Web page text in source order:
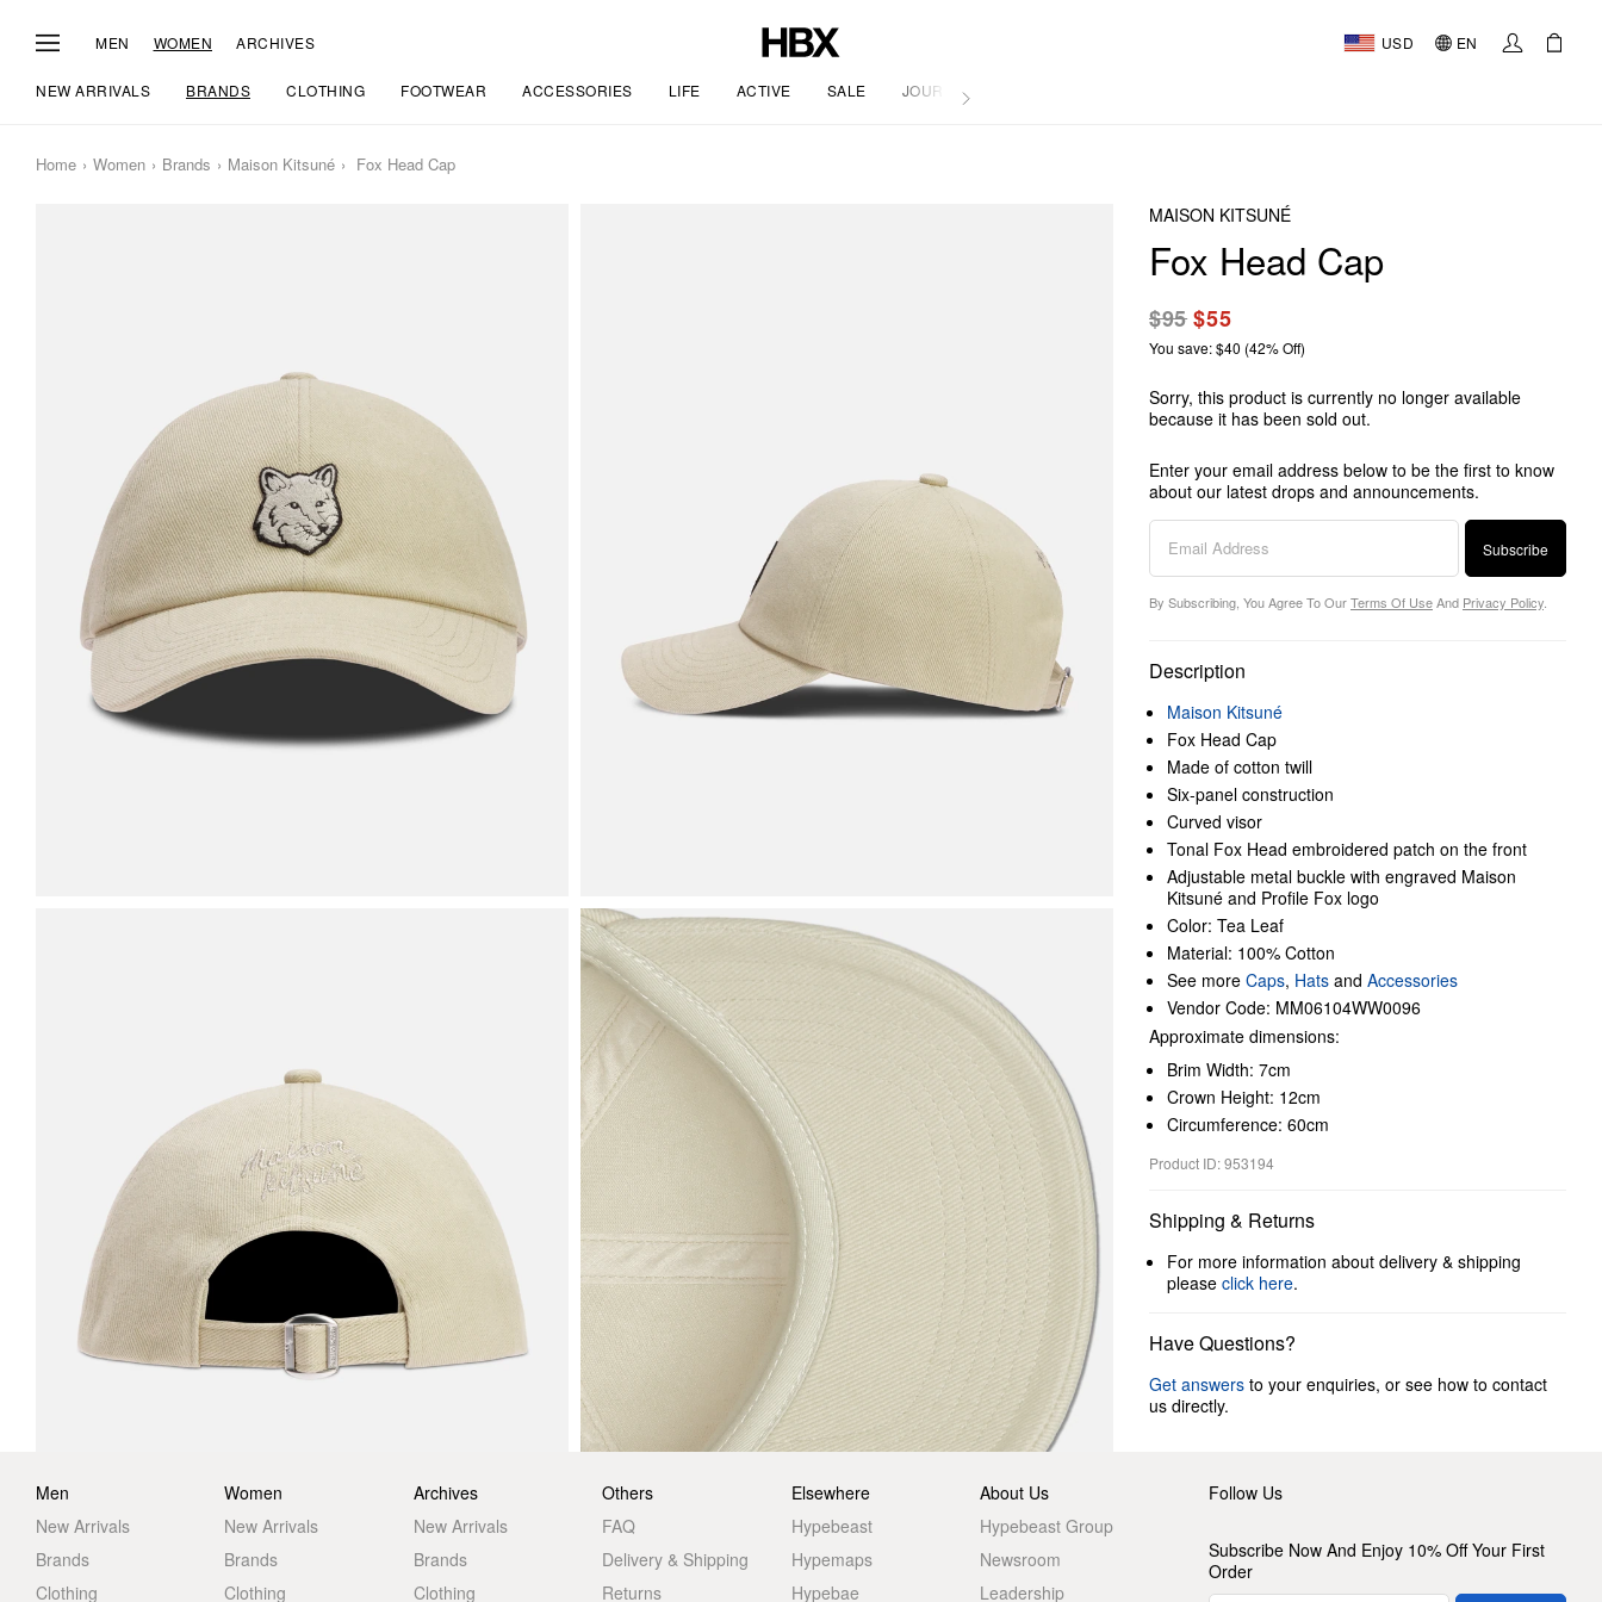
MEN WOMEN ARCHIVES USD EN
NEW ARRIVALS BRANDS CLOTHING FOOTWEAR ACCESSORIES LIFE ACTIVE SALE JOURNAL
Home Women Brands Maison Kitsuné Fox Head Cap
MAISON KITSUNÉ
Fox Head Cap
$95$55
You save: $40 (42% Off)
Sorry, this product is currently no longer available
because it has been sold out.
Enter your email address below to be the first to know
about our latest drops and announcements.
Subscribe
By Subscribing, You Agree To OurTerms Of UseAnd Privacy Policy
Description
Maison Kitsuné
Fox Head Cap
Made of cotton twill
Six-panel construction
Curved visor
Tonal Fox Head embroidered patch on the front
Adjustable metal buckle with engraved Maison
Kitsuné and Profile Fox logo
Color: Tea Leaf
Material: 100% Cotton
See more Caps, Hats and Accessories
Vendor Code: MM06104WW0096
Approximate dimensions:
Brim Width: 7cm
Crown Height: 12cm
Circumference: 60cm
Product ID: 953194
Shipping & Returns
For more information about delivery & shipping
please click here.
Have Questions?
Get answers to your enquiries, or see how to contact
us directly.
Men
New Arrivals
Brands
Clothing
Women
New Arrivals
Brands
Clothing
Archives
New Arrivals
Brands
Clothing
Others
FAQ
Delivery & Shipping
Returns
Elsewhere
Hypebeast
Hypemaps
Hypebae
About Us
Hypebeast Group
Newsroom
Leadership
Follow Us
Subscribe Now And Enjoy 10% Off Your First
Order